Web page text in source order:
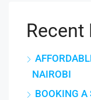
Recent
NAIROBI
BOOKING A